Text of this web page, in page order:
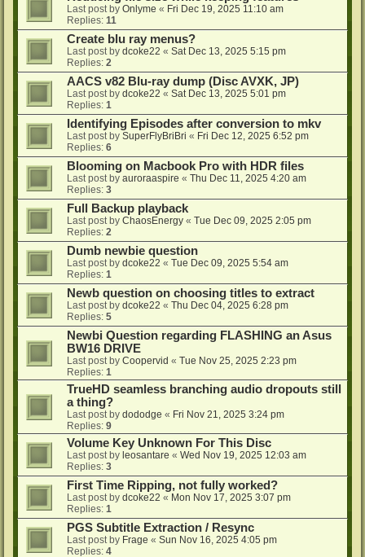
Last post by Onlyme « Fri Dec 19, 2025 11:10 am
Replies: 11
Create blu ray menus?
Last post by dcoke22 « Sat Dec 13, 2025 5:15 pm
Replies: 2
AACS v82 Blu-ray dump (Disc AVXK, JP)
Last post by dcoke22 « Sat Dec 13, 2025 5:01 pm
Replies: 1
Identifying Episodes after conversion to mkv
Last post by SuperFlyBriBri « Fri Dec 12, 2025 6:52 pm
Replies: 6
Blooming on Macbook Pro with HDR files
Last post by auroraaspire « Thu Dec 11, 2025 4:20 am
Replies: 3
Full Backup playback
Last post by ChaosEnergy « Tue Dec 09, 2025 2:05 pm
Replies: 2
Dumb newbie question
Last post by dcoke22 « Tue Dec 09, 2025 5:54 am
Replies: 1
Newb question on choosing titles to extract
Last post by dcoke22 « Thu Dec 04, 2025 6:28 pm
Replies: 5
Newbi Question regarding FLASHING an Asus
BW16 DRIVE
Last post by Coopervid « Tue Nov 25, 2025 2:23 pm
Replies: 1
TrueHD seamless branching audio dropouts still
a thing?
Last post by dododge « Fri Nov 21, 2025 3:24 pm
Replies: 9
Volume Key Unknown For This Disc
Last post by leosantare « Wed Nov 19, 2025 12:03 am
Replies: 3
First Time Ripping, not fully worked?
Last post by dcoke22 « Mon Nov 17, 2025 3:07 pm
Replies: 1
PGS Subtitle Extraction / Resync
Last post by Frage « Sun Nov 16, 2025 4:05 pm
Replies: 4